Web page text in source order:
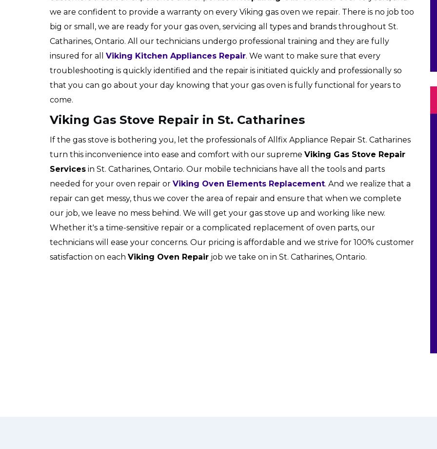
we are confident to provide a warranty on every Viking gas oven we repair. There is no job too
big or small, we are ready for your gas oven, servicing all types and brands throughout St.
Catharines, Ontario. All our technicians undergo professional training and they are fully
insured for all Viking Kitchen Appliances Repair. We want to make sure that every
troubleshooting is quickly identified and the repair is initiated quickly and professionally so
that you can go about your day knowing that your gas oven is fully functional for years to
come.
Viking Gas Stove Repair in St. Catharines
If the gas stove is bothering you, let the professionals of Allfix Appliance Repair St. Catharines
turn this inconvenience into ease and comfort with our supreme Viking Gas Stove Repair
Services in St. Catharines, Ontario. Our mobile technicians have all the tools and parts
needed for your oven repair or Viking Oven Elements Replacement. And we realize that a
repair can get messy, thus we cover the area of repair and ensure that when we complete
our job, we leave no mess behind. We will get your gas stove up and working like new.
Whether it's a time-sensitive repair or a complicated replacement of oven parts, our
technicians will ease your concerns. Our pricing is affordable and we strive for 100% customer
satisfaction on each Viking Oven Repair job we take on in St. Catharines, Ontario.